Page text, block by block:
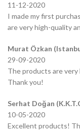
11-12-2020
I made my first
are very high-quality
Murat Özkan
29-09-2020
The products are
Thank you!
Serhat Doğan
10-05-2020
Excellent products!